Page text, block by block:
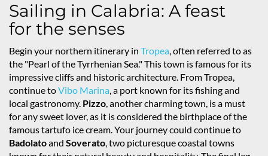
Sailing in Calabria: A feast
for the senses
Begin your northern itinerary in Tropea, often referred to as
the "Pearl of the Tyrrhenian Sea." This town is famous for its
impressive cliffs and historic architecture. From Tropea,
continue toVibo Marina, a port known for its fishing and
local gastronomy. Pizzo, another charming town, is a must
for any sweet lover, as it is considered the birthplace of the
famous tartufo ice cream. Your journey could continue to
Badolatoand Soverato, two picturesque coastal towns